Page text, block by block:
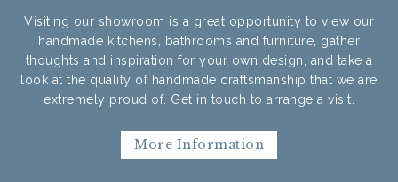
Visiting our showroom is a great opportunity to view our
handmade kitchens, bathrooms and furniture, gather
thoughts and inspiration for your own design, and take a
look at the quality of handmade craftsmanship that we are
extremely proud of. Get in touch to arrange a visit.
More Information